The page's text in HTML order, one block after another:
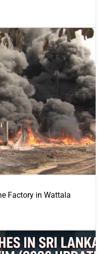
Factory in Wattala